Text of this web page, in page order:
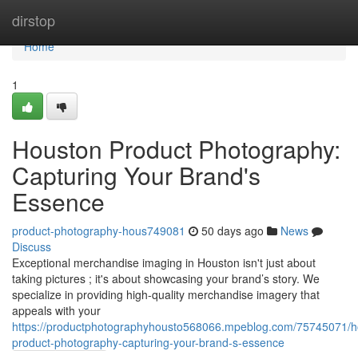
dirstop
Home
Home
1
Houston Product Photography:
Capturing Your Brand's
Essence
product-photography-hous749081 50 days ago
News
Discuss
Exceptional merchandise imaging in Houston isn't just about
taking pictures ; it's about showcasing your brand’s story. We
specialize in providing high-quality merchandise imagery that
appeals with your
https://productphotographyhousto568066.mpeblog.com/75745071/
product-photography-capturing-your-brand-s-essence